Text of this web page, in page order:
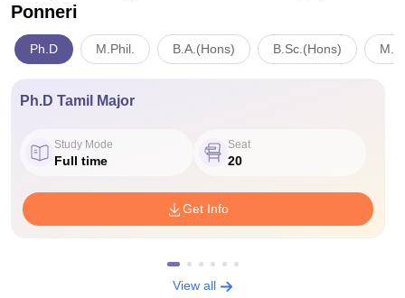
Ponneri
Ph.D M.Phil. B.A.(Hons) B.Sc.(Hons)
Ph.D Tamil Major
Study Mode
Full time
Seat
20
Get Info
View all